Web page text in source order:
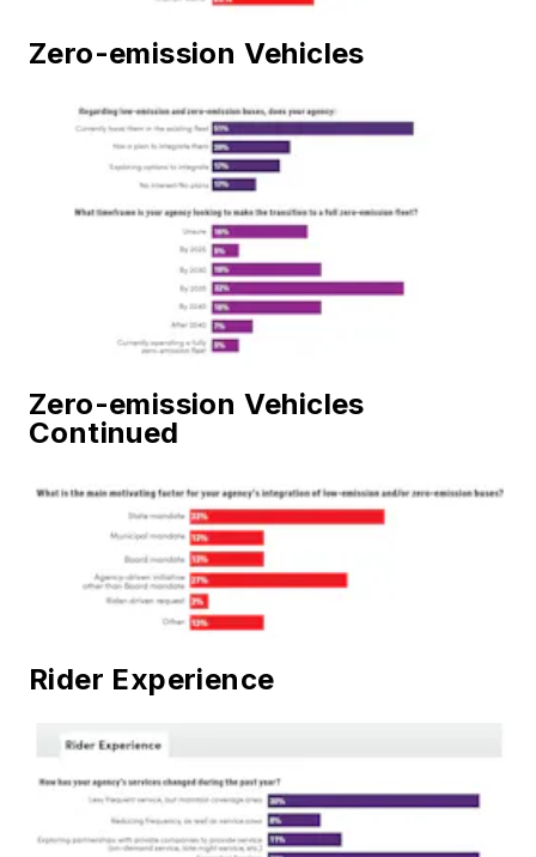
Zero-emission Vehicles
Zero-emission Vehicles
Continued
Rider Experience